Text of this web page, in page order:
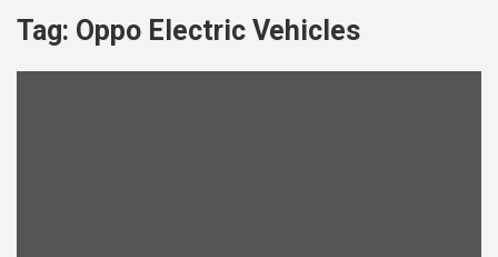
Tag: Oppo Electric Vehicles